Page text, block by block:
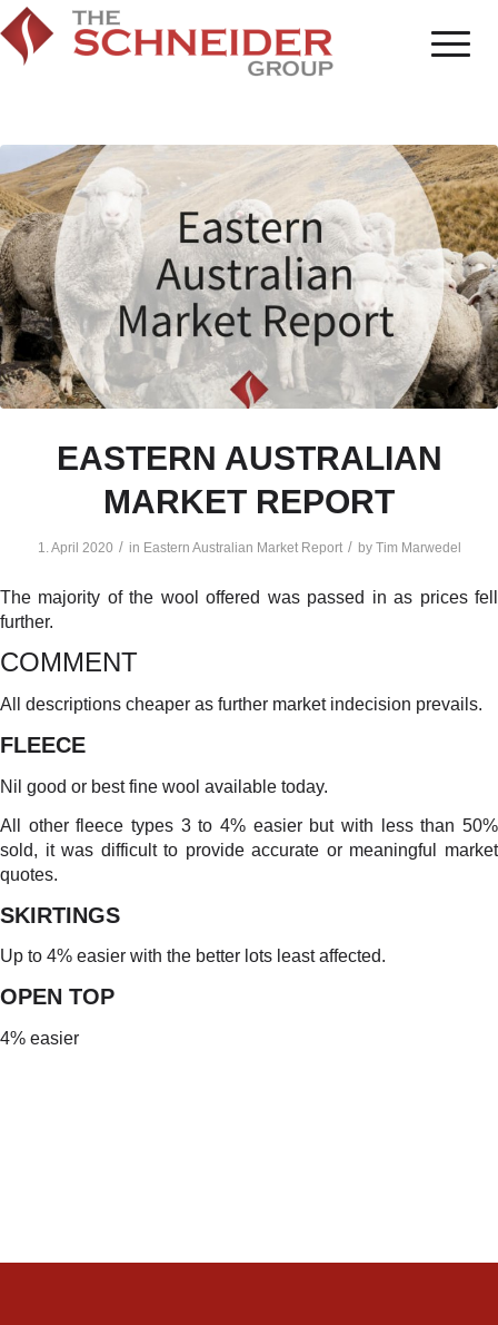
EASTERN AUSTRALIAN
MARKET REPORT
1. April 2020 / in Eastern Australian Market Report / by Tim Marwedel
The majority of the wool offered was passed in as prices fell
further.
COMMENT
All descriptions cheaper as further market indecision prevails.
FLEECE
Nil good or best fine wool available today.
All other fleece types 3 to 4% easier but with less than 50%
sold, it was difficult to provide accurate or meaningful market
quotes.
SKIRTINGS
Up to 4% easier with the better lots least affected.
OPEN TOP
4% easier